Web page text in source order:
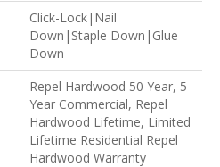
Click-Lock|Nail
Down|Staple Down|Glue
Down
Repel Hardwood 50 Year, 5
Year Commercial, Repel
Hardwood Lifetime, Limited
Lifetime Residential Repel
Hardwood Warranty